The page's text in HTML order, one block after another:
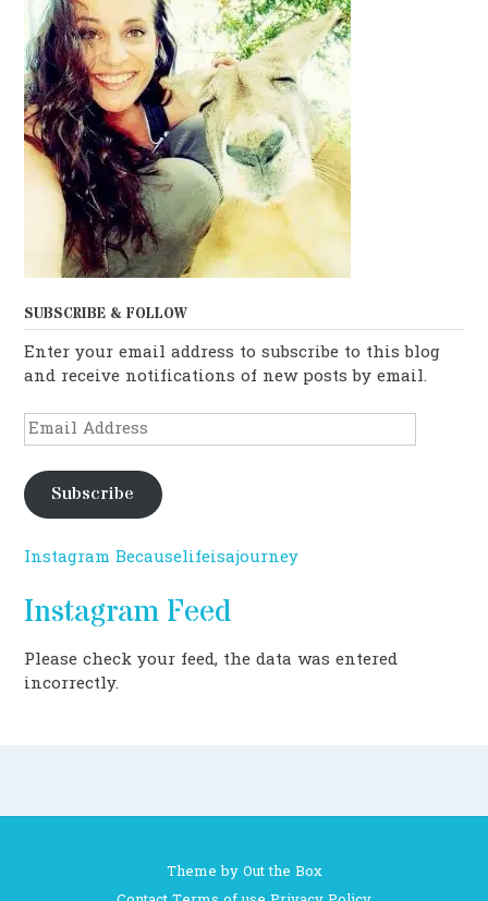
SUBSCRIBE & FOLLOW
Enter your email address to subscribe to this blog
and receive notifications of new posts by email.
Email
Address
Subscribe
Instagram Becauselifeisajourney
Instagram Feed
Please check your feed, the data was entered
incorrectly.
Theme byOut the Box